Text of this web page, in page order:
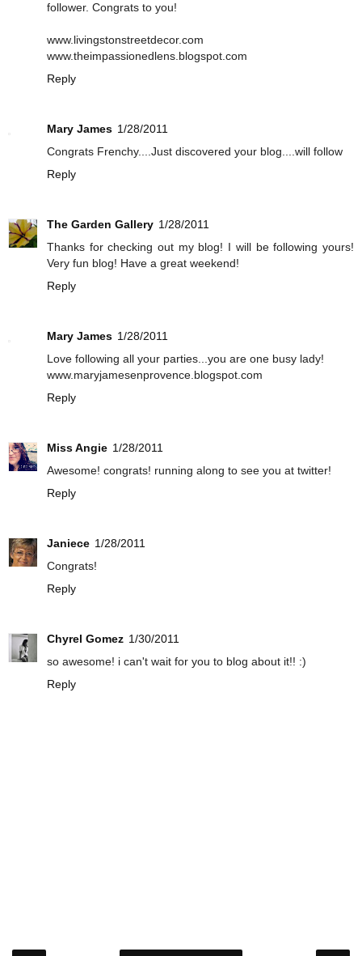
follower. Congrats to you!
www.livingstonstreetdecor.com
www.theimpassionedlens.blogspot.com
Reply
Mary James 1/28/2011
Congrats Frenchy....Just discovered your blog....will follow
Reply
The Garden Gallery 1/28/2011
Thanks for checking out my blog! I will be following yours!
Very fun blog! Have a great weekend!
Reply
Mary James 1/28/2011
Love following all your parties...you are one busy lady!
www.maryjamesenprovence.blogspot.com
Reply
Miss Angie 1/28/2011
Awesome! congrats! running along to see you at twitter!
Reply
Janiece 1/28/2011
Congrats!
Reply
Chyrel Gomez 1/30/2011
so awesome! i can't wait for you to blog about it!! :)
Reply